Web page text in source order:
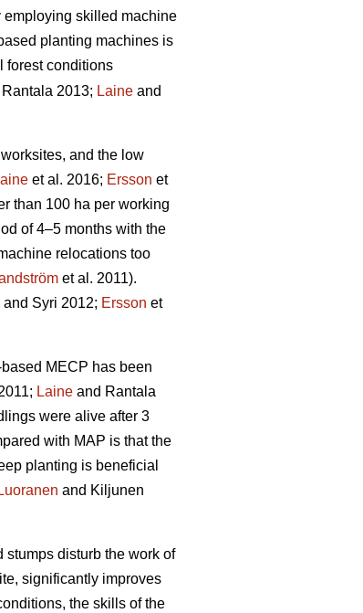
employing skilled machine
planting machines is
forest conditions
2013; Laine and
and the low
et al. 2016; Ersson et
than 100 ha per working
of 4–5 months with the
relocations too
et al. 2011).
and Syri 2012; Ersson et
MECP has been
Laine and Rantala
were alive after 3
with MAP is that the
planting is beneficial
Luoranen and Kiljunen
disturb the work of
significantly improves
the skills of the